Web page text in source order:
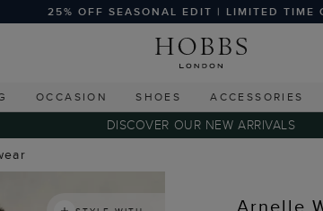
25% OFF SEASONAL EDIT | LIMITED TIME
OCCASION SHOES ACCESSORIES
DISCOVER OUR NEW ARRIVALS